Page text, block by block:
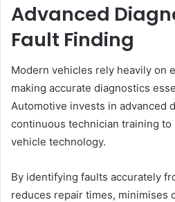
Advanced
Fault Finding
Modern vehicles rely heavily on
making accurate diagnostics
Automotive invests in advanced
continuous technician training to
vehicle technology.
By identifying faults accurately
reduces repair times, minimises